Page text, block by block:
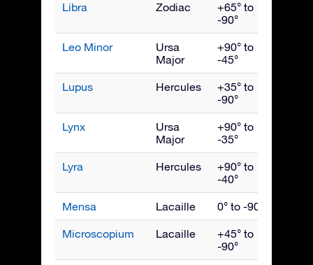
Libra Zodiac
+65° to
-90°
Leo Minor
Ursa
Major
+90° to
-45°
Lupus Hercules
+35° to
-90°
Lynx
Ursa
Major
+90° to
-35°
Lyra Hercules
+90° to
-40°
Mensa Lacaille 0° to -90°
Microscopium Lacaille
+45° to
-90°